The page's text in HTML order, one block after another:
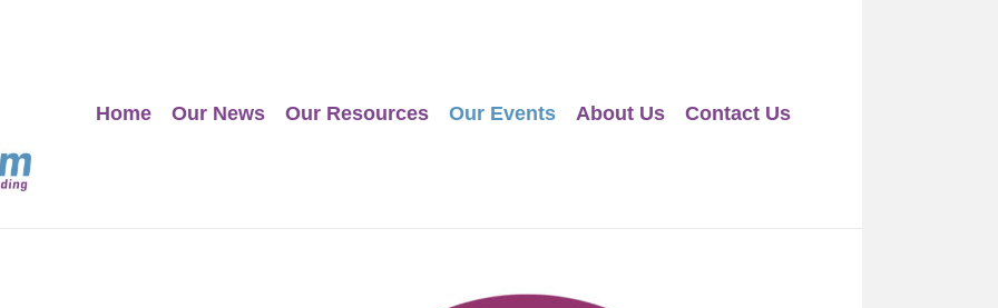
Home Our News Our Resources Our Events About Us Contact Us